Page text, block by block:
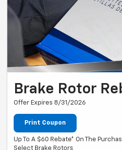
Brake Rotor
Offer Expires 8/31/2026
Print Coupon
Up To A $60 Rebate* On The
Select Brake Rotors